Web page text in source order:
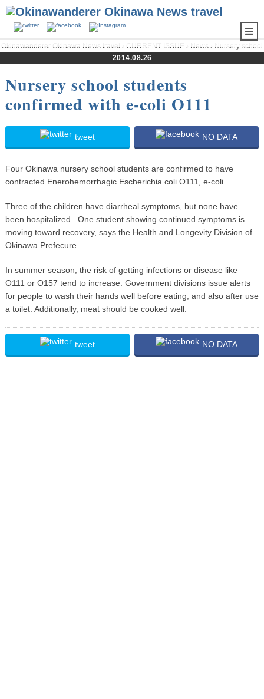
Okinawanderer Okinawa News travel›CURRENT ISSUE›News› Nursery school
students confirmed with e-coli O111
2014.08.26
Nursery school students
confirmed with e-coli O111
tweet NO DATA
Four Okinawa nursery school students are confirmed to have
contracted Enerohemorrhagic Escherichia coli O111, e-coli.
Three of the children have diarrheal symptoms, but none have
been hospitalized. One student showing continued symptoms is
moving toward recovery, says the Health and Longevity Division of
Okinawa Prefecure.
In summer season, the risk of getting infections or disease like
O111 or O157 tend to increase. Government divisions issue alerts
for people to wash their hands well before eating, and also after use
a toilet. Additionally, meat should be cooked well.
tweet NO DATA